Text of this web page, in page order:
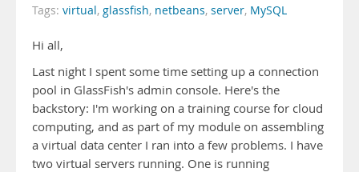
Tags: virtual, glassfish, netbeans, server, MySQL
Hi all,
Last night I spent some time setting up a connection
pool in GlassFish's admin console. Here's the
backstory: I'm working on a training course for cloud
computing, and as part of my module on assembling
a virtual data center I ran into a few problems. I have
two virtual servers running. One is running